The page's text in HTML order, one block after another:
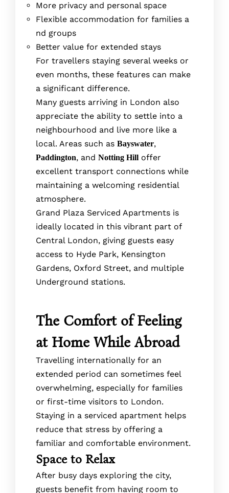
More privacy and personal space
Flexible accommodation for families a
nd groups
Better value for extended stays
For travellers staying several weeks or
even months, these features can make
a significant difference.
Many guests arriving in London also
appreciate the ability to settle into a
neighbourhood and live more like a
local. Areas such as Bayswater,
Paddington, and Notting Hill offer
excellent transport connections while
maintaining a welcoming residential
atmosphere.
Grand Plaza Serviced Apartments is
ideally located in this vibrant part of
Central London, giving guests easy
access to Hyde Park, Kensington
Gardens, Oxford Street, and multiple
Underground stations.
The Comfort of Feeling
at Home While Abroad
Travelling internationally for an
extended period can sometimes feel
overwhelming, especially for families
or first-time visitors to London.
Staying in a serviced apartment helps
reduce that stress by offering a
familiar and comfortable environment.
Space to Relax
After busy days exploring the city,
guests benefit from having room to